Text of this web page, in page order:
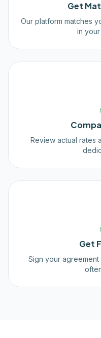
Get
Our platform matches
in your
Review actual rates
Get
Sign your